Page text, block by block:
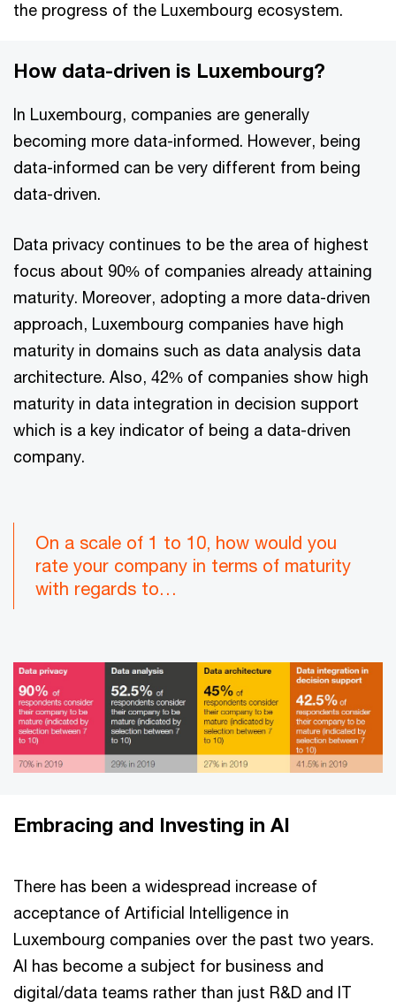
the progress of the Luxembourg ecosystem.
How data-driven is Luxembourg?
In Luxembourg, companies are generally
becoming more data-informed. However, being
data-informed can be very different from being
data-driven.
Data privacy continues to be the area of highest
focus about 90% of companies already attaining
maturity. Moreover, adopting a more data-driven
approach, Luxembourg companies have high
maturity in domains such as data analysis data
architecture. Also, 42% of companies show high
maturity in data integration in decision support
which is a key indicator of being a data-driven
company.
On a scale of 1 to 10, how would you
rate your company in terms of maturity
with regards to…
Embracing and Investing in AI
There has been a widespread increase of
acceptance of Artificial Intelligence in
Luxembourg companies over the past two years.
AI has become a subject for business and
digital/data teams rather than just R&D and IT